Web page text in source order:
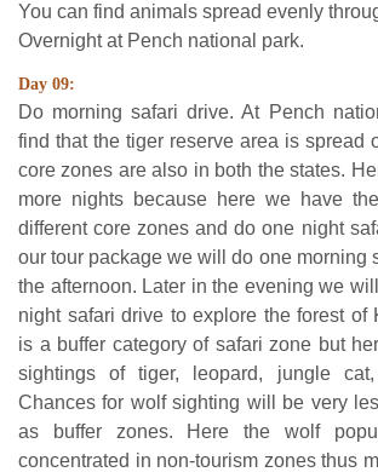
You can find animals spread evenly
Overnight at Pench national park.
Day 09:
Do morning safari drive. At Pench
find that the tiger reserve area is spread
core zones are also in both the states.
more nights because here we have
different core zones and do one night
our tour package we will do one morning
the afternoon. Later in the evening we
night safari drive to explore the forest of
is a buffer category of safari zone but
sightings of tiger, leopard, jungle
Chances for wolf sighting will be very
as buffer zones. Here the wolf
concentrated in non-tourism zones thus